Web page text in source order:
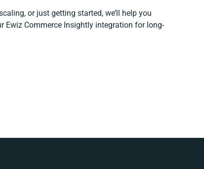
or just getting started, we’ll help you
Ewiz Commerce Insightly integration for long-